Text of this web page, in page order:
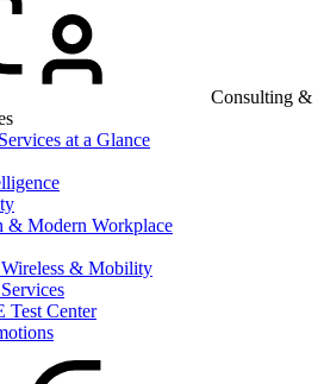
Consulting &
at a Glance
& Modern Workplace
& Mobility
Test Center